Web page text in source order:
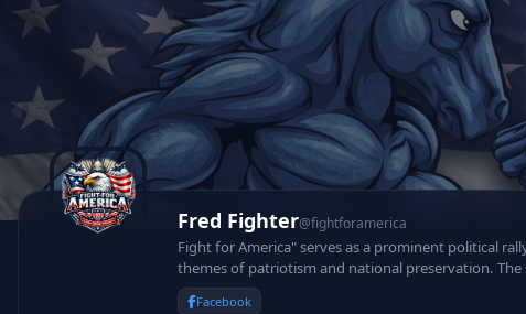
Fred Fighter@fightforamerica
Fight for America" serves as a prominent political
themes of patriotism and national preservation.
protect foundational constitutional values.
Facebook